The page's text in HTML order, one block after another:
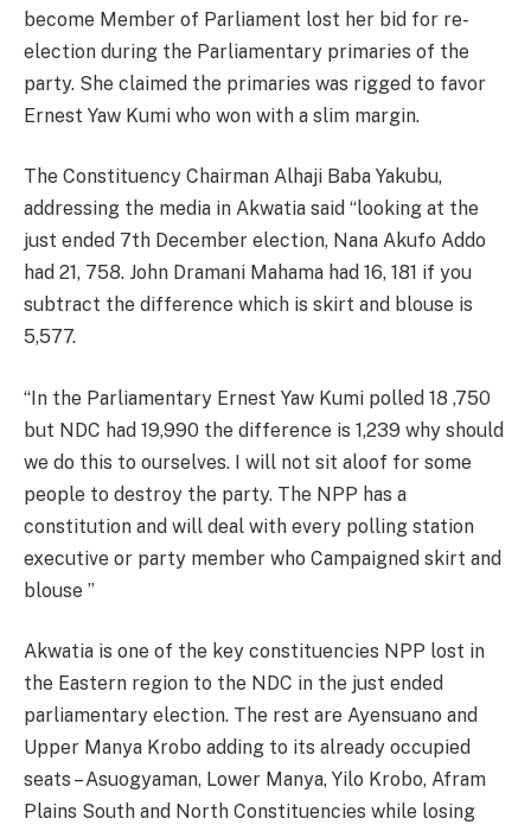
become Member of Parliament lost her bid for re-
election during the Parliamentary primaries of the
party. She claimed the primaries was rigged to favor
Ernest Yaw Kumi who won with a slim margin.
The Constituency Chairman Alhaji Baba Yakubu,
addressing the media in Akwatia said “looking at the
just ended 7th December election, Nana Akufo Addo
had 21, 758. John Dramani Mahama had 16, 181 if you
subtract the difference which is skirt and blouse is
5,577.
“In the Parliamentary Ernest Yaw Kumi polled 18 ,750
but NDC had 19,990 the difference is 1,239 why should
we do this to ourselves. I will not sit aloof for some
people to destroy the party. The NPP has a
constitution and will deal with every polling station
executive or party member who Campaigned skirt and
blouse ”
Akwatia is one of the key constituencies NPP lost in
the Eastern region to the NDC in the just ended
parliamentary election. The rest are Ayensuano and
Upper Manya Krobo adding to its already occupied
seats – Asuogyaman, Lower Manya, Yilo Krobo, Afram
Plains South and North Constituencies while losing